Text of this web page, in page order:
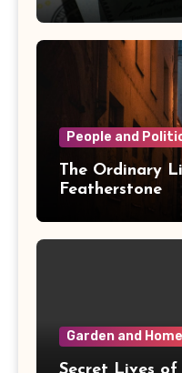
People and
The Ordinary
Featherstone
Garden and Home